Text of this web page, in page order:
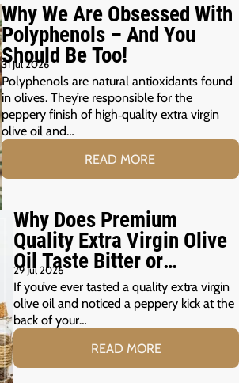
Why We Are Obsessed With
Polyphenols – And You
Should Be Too!
31 Jul 2026
Polyphenols are natural antioxidants found
in olives. They’re responsible for the
peppery finish of high‑quality extra virgin
olive oil and…
READ MORE
Why Does Premium
Quality Extra Virgin Olive
Oil Taste Bitter or
Peppery?
29 Jul 2026
If you’ve ever tasted a quality extra virgin
olive oil and noticed a peppery kick at the
back of your…
READ MORE